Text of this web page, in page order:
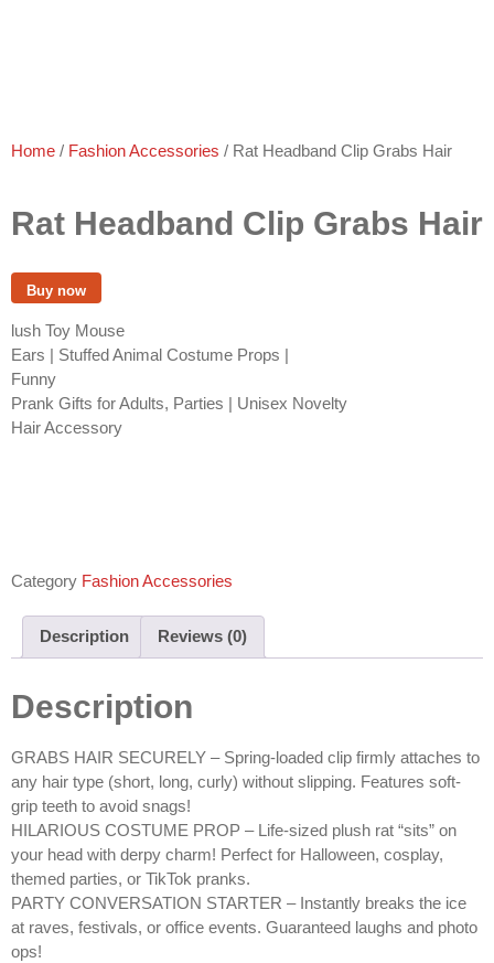
Home / Fashion Accessories / Rat Headband Clip Grabs Hair
Rat Headband Clip Grabs Hair
Buy now
lush Toy Mouse
Ears | Stuffed Animal Costume Props |
Funny
Prank Gifts for Adults, Parties | Unisex Novelty
Hair Accessory
Category Fashion Accessories
Description Reviews (0)
Description
GRABS HAIR SECURELY – Spring-loaded clip firmly attaches to
any hair type (short, long, curly) without slipping. Features soft-
grip teeth to avoid snags!
HILARIOUS COSTUME PROP – Life-sized plush rat “sits” on
your head with derpy charm! Perfect for Halloween, cosplay,
themed parties, or TikTok pranks.
PARTY CONVERSATION STARTER – Instantly breaks the ice
at raves, festivals, or office events. Guaranteed laughs and photo
ops!